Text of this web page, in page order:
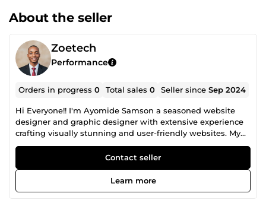
About the seller
Zoetech
Performance
Orders in progress0 Total sales0 Seller sinceSep 2024
Hi Everyone!! I'm Ayomide Samson a seasoned website
designer and graphic designer with extensive experience
crafting visually stunning and user-friendly websites. My
expertise spans across designing responsive websites, e-
commerce platforms, and custom web applications,
ensuring seamless functionality and exceptional user
experiences. In addition to web design, I excel in creating
compelling graphic designs, including logos, branding
Contact seller
Learn more